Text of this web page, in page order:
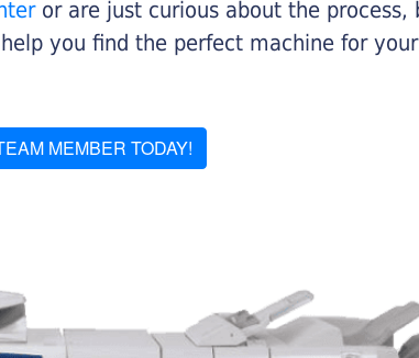
or are just curious about the process,
you find the perfect machine for
MEMBER TODAY!